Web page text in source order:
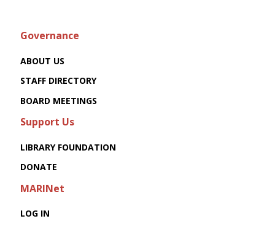
Governance
ABOUT US
STAFF DIRECTORY
BOARD MEETINGS
Support Us
LIBRARY FOUNDATION
DONATE
MARINet
LOG IN